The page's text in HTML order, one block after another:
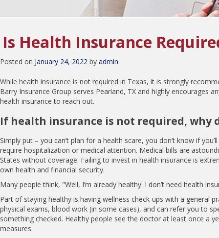
Is Health Insurance
Posted on January 24, 2022 by admin
While health insurance is not required in Texas, it is strongly
Barry Insurance Group serves Pearland, TX and highly encourages
health insurance to reach out.
If health insurance is not required, why
Simply put – you can’t plan for a health scare, you don’t know if
require hospitalization or medical attention. Medical bills are
States without coverage. Failing to invest in health insurance is
own health and financial security.
Many people think, "Well, I’m already healthy. I don’t need health
Part of staying healthy is having wellness check-ups with a general
physical exams, blood work (in some cases), and can refer you to
something checked. Healthy people see the doctor at least once a
measures.